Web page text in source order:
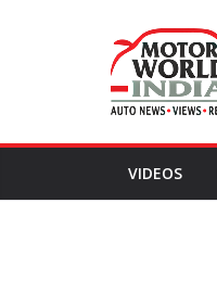
VIDEOS